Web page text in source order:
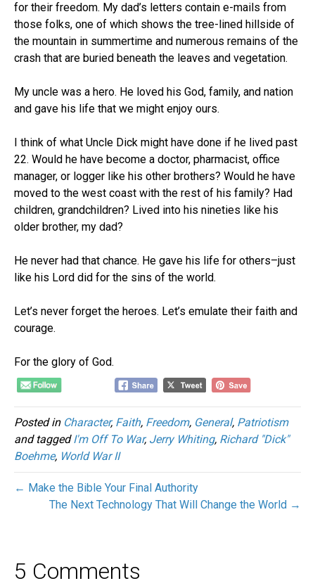
for their freedom. My dad’s letters contain e-mails from
those folks, one of which shows the tree-lined hillside of
the mountain in summertime and numerous remains of the
crash that are buried beneath the leaves and vegetation.
My uncle was a hero. He loved his God, family, and nation
and gave his life that we might enjoy ours.
I think of what Uncle Dick might have done if he lived past
22. Would he have become a doctor, pharmacist, office
manager, or logger like his other brothers? Would he have
moved to the west coast with the rest of his family? Had
children, grandchildren? Lived into his nineties like his
older brother, my dad?
He never had that chance. He gave his life for others–just
like his Lord did for the sins of the world.
Let’s never forget the heroes. Let’s emulate their faith and
courage.
For the glory of God.
Posted in Character, Faith, Freedom, General, Patriotism
and taggedI'm Off To War, Jerry Whiting, Richard "Dick"
Boehme, World War II
← Make the Bible Your Final Authority
The Next Technology That Will Change the World →
5 Comments